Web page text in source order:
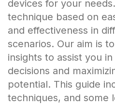
devices for your
technique based on
and effectiveness in
scenarios. Our aim is
insights to assist you
decisions and
potential. This guide
techniques, and some